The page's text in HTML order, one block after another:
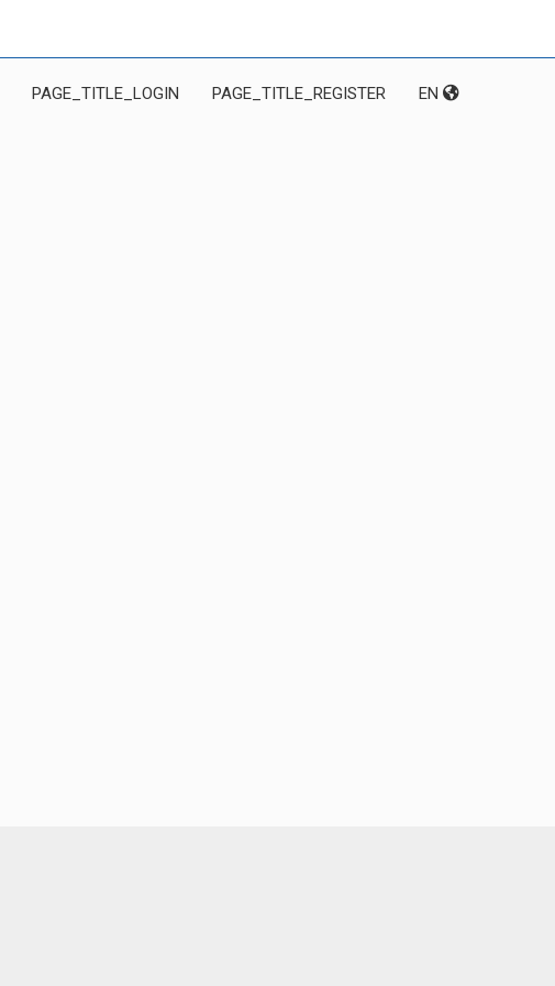
PAGE_TITLE_LOGIN PAGE_TITLE_REGISTER EN